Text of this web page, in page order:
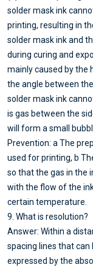
solder mask ink
printing, resulting in
solder mask ink and
during curing and
mainly caused by the
the angle between
solder mask ink
is gas between the
will form a small
Prevention: a The
used for printing, b
so that the gas in the
with the flow of the
certain temperature.
9. What is resolution?
Answer: Within a
spacing lines that
expressed by the